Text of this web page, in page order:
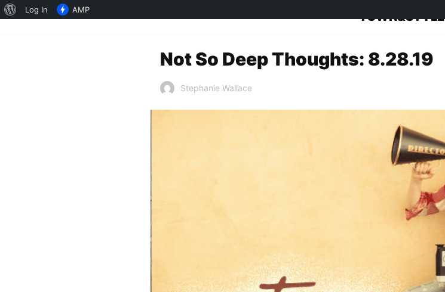
TOWN&STYLE
Not So Deep Thoughts: 8.28.19
Stephanie Wallace
About
Log In AMP